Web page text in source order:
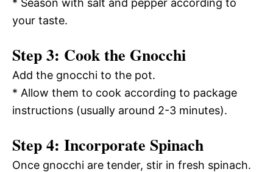
your taste.
Step 3: Cook the Gnocchi
Add the gnocchi to the pot.
* Allow them to cook according to package
instructions (usually around 2-3 minutes).
Step 4: Incorporate Spinach
Once gnocchi are tender, stir in fresh spinach.